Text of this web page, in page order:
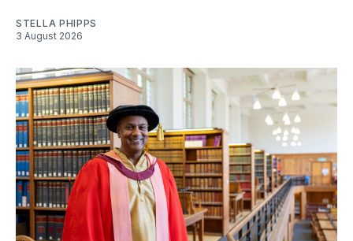
STELLA PHIPPS
3 August 2026